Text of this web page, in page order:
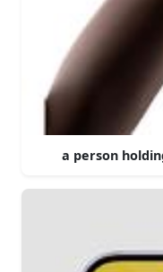
a person